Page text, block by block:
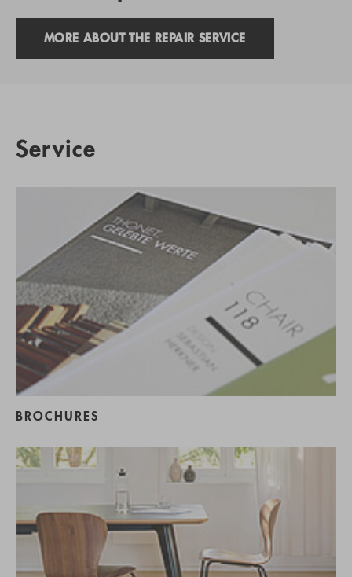
MORE ABOUT THE REPAIR SERVICE
Service
BROCHURES